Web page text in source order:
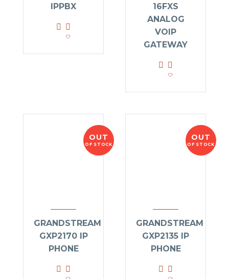
IPPBX
16FXS
ANALOG
VOIP
GATEWAY
OUT
OF STOCK
GRANDSTREAM
GXP2170 IP
PHONE
OUT
OF STOCK
GRANDSTREAM
GXP2135 IP
PHONE